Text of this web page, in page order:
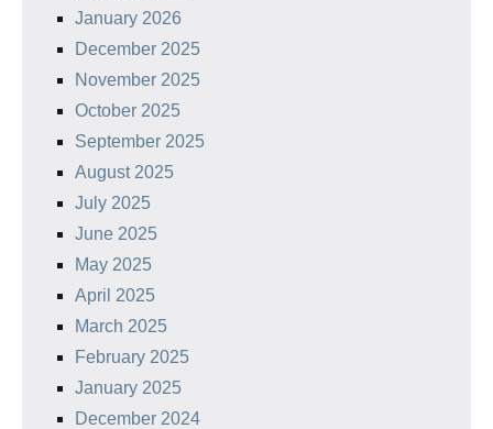
January 2026
December 2025
November 2025
October 2025
September 2025
August 2025
July 2025
June 2025
May 2025
April 2025
March 2025
February 2025
January 2025
December 2024